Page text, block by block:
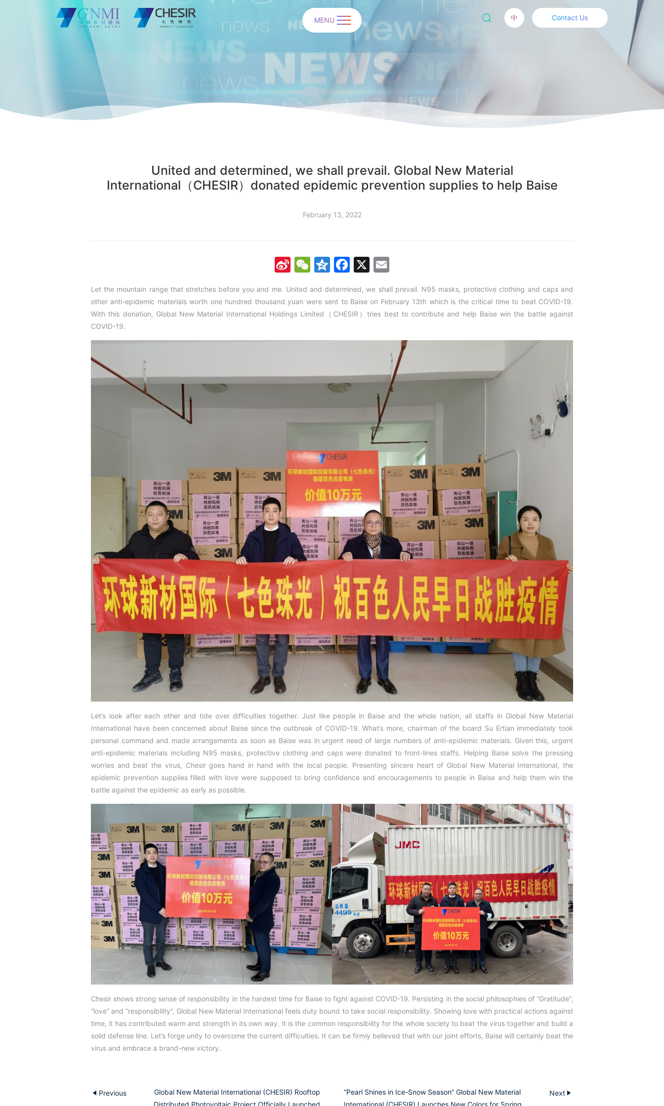
中 Contact Us
MENU
United and determined, we shall prevail. Global New Material
International（CHESIR）donated epidemic prevention supplies to help Baise
February 13, 2022
SinaWeChat
Qzone
Facebook
X
Let the mountain range that stretches before you and me. United and determined, we shall prevail. N95 masks, protective clothing and caps and
other anti-epidemic materials worth one hundred thousand yuan were sent to Baise on February 13th which is the critical time to beat COVID-19.
With this donation, Global New Material International Holdings Limited（CHESIR）tries best to contribute and help Baise win the battle against
COVID-19.
Let’s look after each other and tide over difficulties together. Just like people in Baise and the whole nation, all staffs in Global New Material
International have been concerned about Baise since the outbreak of COVID-19. What’s more, chairman of the board Su Ertian immediately took
personal command and made arrangements as soon as Baise was in urgent need of large numbers of anti-epidemic materials. Given this, urgent
anti-epidemic materials including N95 masks, protective clothing and caps were donated to front-lines staffs. Helping Baise solve the pressing
worries and beat the virus, Chesir goes hand in hand with the local people. Presenting sincere heart of Global New Material International, the
epidemic prevention supplies filled with love were supposed to bring confidence and encouragements to people in Baise and help them win the
battle against the epidemic as early as possible.
Chesir shows strong sense of responsibility in the hardest time for Baise to fight against COVID-19. Persisting in the social philosophies of “Gratitude”,
“love” and “responsibility”, Global New Material International feels duty bound to take social responsibility. Showing love with practical actions against
time, it has contributed warm and strength in its own way. It is the common responsibility for the whole society to beat the virus together and build a
solid defense line. Let’s forge unity to overcome the current difficulties. It can be firmly believed that with our joint efforts, Baise will certainly beat the
virus and embrace a brand-new victory.
Previous
Global New Material International (CHESIR) Rooftop
Distributed Photovoltaic Project Officially Launched
“Pearl Shines in Ice-Snow Season” Global New Material
International (CHESIR) Launches New Colors for Spring
Next